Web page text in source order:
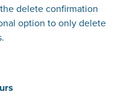
delete confirmation
option to only delete